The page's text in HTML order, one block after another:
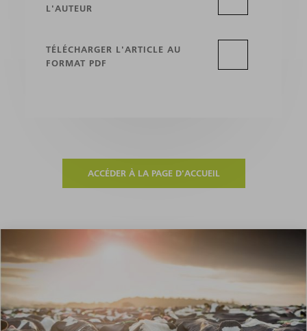
L'AUTEUR
TÉLÉCHARGER L'ARTICLE AU
FORMAT PDF
ACCÉDER À LA PAGE D'ACCUEIL